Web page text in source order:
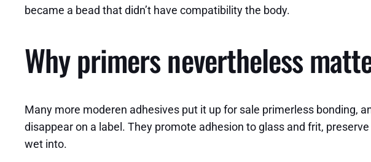
became a bead that didn’t have compatibility the body.
Why primers nevertheless
Many more moderen adhesives put it up for sale primerless bonding,
disappear on a label. They promote adhesion to glass and frit,
wet into.